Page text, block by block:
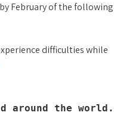
February of the following
difficulties while
around the world.